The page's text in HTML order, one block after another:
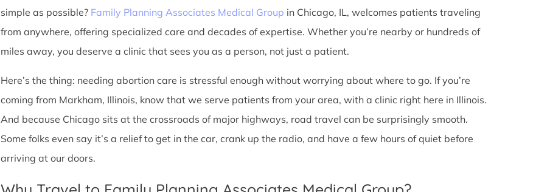
simple as possible? Family Planning Associates Medical Group in Chicago, IL, welcomes patients traveling
from anywhere, offering specialized care and decades of expertise. Whether you’re nearby or hundreds of
miles away, you deserve a clinic that sees you as a person, not just a patient.
Here’s the thing: needing abortion care is stressful enough without worrying about where to go. If you’re
coming from Markham, Illinois, know that we serve patients from your area, with a clinic right here in Illinois.
And because Chicago sits at the crossroads of major highways, road travel can be surprisingly smooth.
Some folks even say it’s a relief to get in the car, crank up the radio, and have a few hours of quiet before
arriving at our doors.